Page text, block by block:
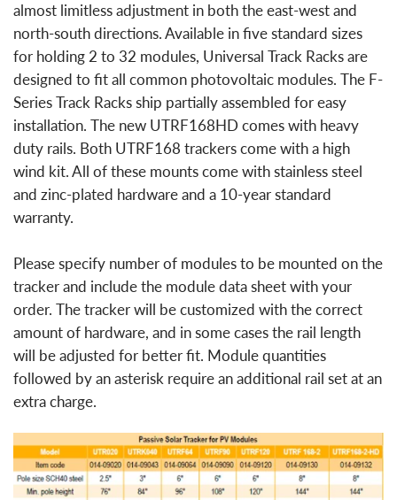
almost limitless adjustment in both the east-west and
north-south directions. Available in five standard sizes
for holding 2 to 32 modules, Universal Track Racks are
designed to fit all common photovoltaic modules. The F-
Series Track Racks ship partially assembled for easy
installation. The new UTRF168HD comes with heavy
duty rails. Both UTRF168 trackers come with a high
wind kit. All of these mounts come with stainless steel
and zinc-plated hardware and a 10-year standard
warranty.
Please specify number of modules to be mounted on the
tracker and include the module data sheet with your
order. The tracker will be customized with the correct
amount of hardware, and in some cases the rail length
will be adjusted for better fit. Module quantities
followed by an asterisk require an additional rail set at an
extra charge.